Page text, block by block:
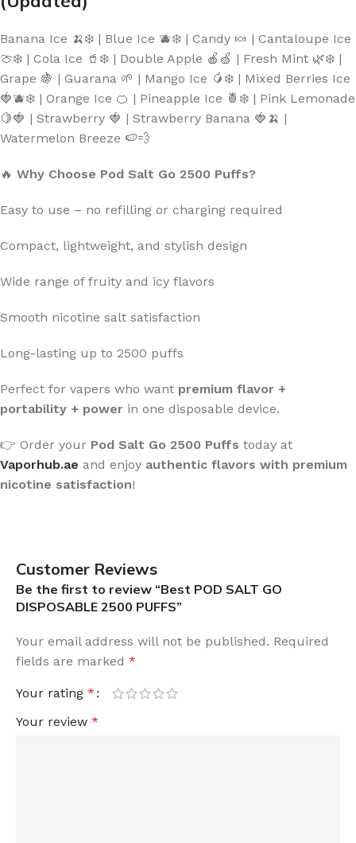
Banana Ice 🍌❄️ | Blue Ice 🫐❄️ | Candy 🍬 | Cantaloupe Ice
🍈❄️ | Cola Ice 🥤❄️ | Double Apple 🍎🍏 | Fresh Mint 🌿❄️ |
Grape 🍇 | Guarana 🌱 | Mango Ice 🥭❄️ | Mixed Berries Ice
🍓🫐❄️ | Orange Ice 🍊 | Pineapple Ice 🍍❄️ | Pink Lemonade
🍋🍓 | Strawberry 🍓 | Strawberry Banana 🍓🍌 |
Watermelon Breeze 🍉💨
🔥 Why Choose Pod Salt Go 2500 Puffs?
Easy to use – no refilling or charging required
Compact, lightweight, and stylish design
Wide range of fruity and icy flavors
Smooth nicotine salt satisfaction
Long-lasting up to 2500 puffs
Perfect for vapers who want premium flavor +
portability + power in one disposable device.
👉 Order your Pod Salt Go 2500 Puffs today at
Vaporhub.ae and enjoy authentic flavors with premium
nicotine satisfaction!
Customer Reviews
Be the first to review “Best POD SALT GO
DISPOSABLE 2500 PUFFS”
Your email address will not be published. Required
fields are marked *
Your rating *
Your review *